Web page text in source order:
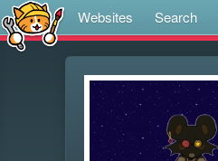
Websites Search